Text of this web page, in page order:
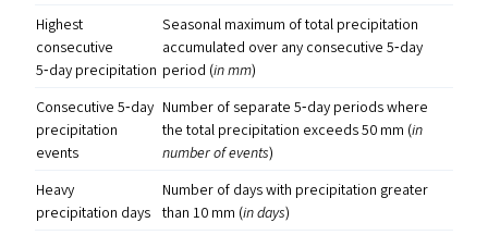
Highest
consecutive
5‑day precipitation
Seasonal maximum of total precipitation
accumulated over any consecutive 5‑day
period (in mm)
Consecutive 5‑day
precipitation
events
Number of separate 5‑day periods where
the total precipitation exceeds 50 mm (in
number of events)
Heavy
precipitation days
Number of days with precipitation greater
than 10 mm (in days)